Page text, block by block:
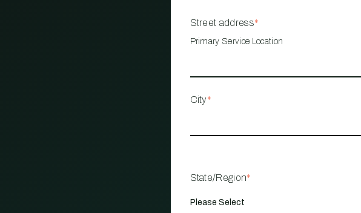
Street address*
Primary Service Location
City*
State/Region*